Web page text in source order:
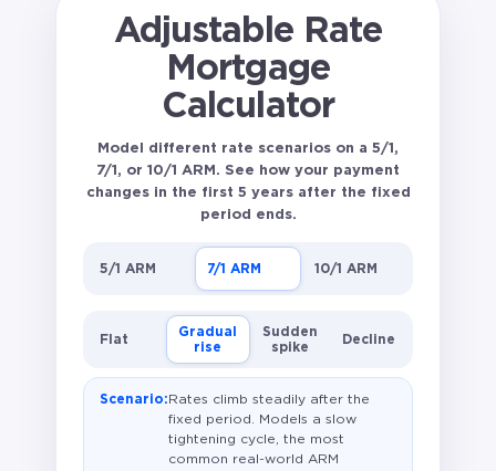
Adjustable Rate
Mortgage
Calculator
Model different rate scenarios on a 5/1,
7/1, or 10/1 ARM. See how your payment
changes in the first 5 years after the fixed
period ends.
5/1 ARM 7/1 ARM 10/1 ARM
Flat
Gradual
rise
Sudden
spike
Decline
Scenario:Rates climb steadily after the
fixed period. Models a slow
tightening cycle, the most
common real-world ARM